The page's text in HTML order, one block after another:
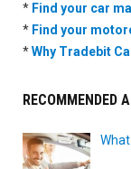
* Find your car
* Find your
*Why Tradebit
RECOMMENDED